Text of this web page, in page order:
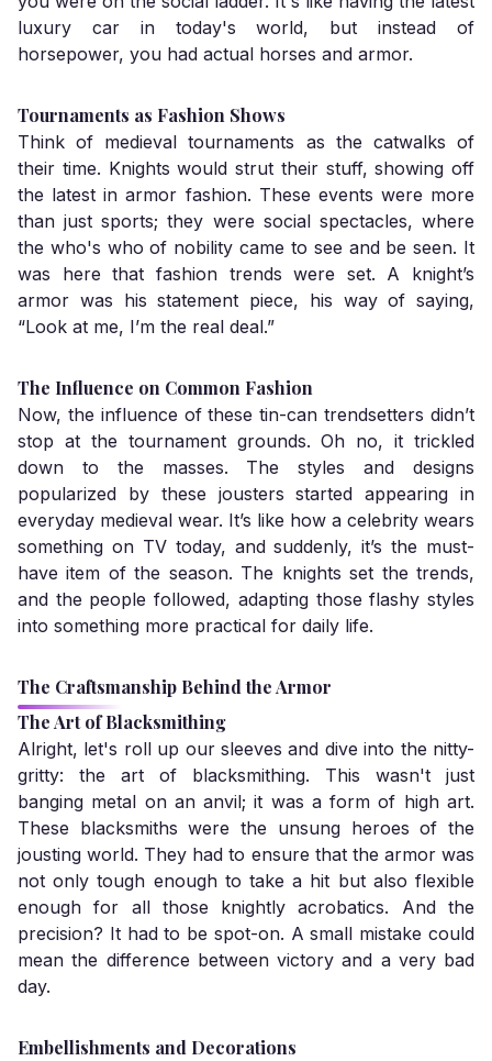
luxury car in today's world, but instead of
horsepower, you had actual horses and armor.
Tournaments as Fashion Shows
Think of medieval tournaments as the catwalks of
their time. Knights would strut their stuff, showing off
the latest in armor fashion. These events were more
than just sports; they were social spectacles, where
the who's who of nobility came to see and be seen. It
was here that fashion trends were set. A knight’s
armor was his statement piece, his way of saying,
“Look at me, I’m the real deal.”
The Influence on Common Fashion
Now, the influence of these tin-can trendsetters didn’t
stop at the tournament grounds. Oh no, it trickled
down to the masses. The styles and designs
popularized by these jousters started appearing in
everyday medieval wear. It’s like how a celebrity wears
something on TV today, and suddenly, it’s the must-
have item of the season. The knights set the trends,
and the people followed, adapting those flashy styles
into something more practical for daily life.
The Craftsmanship Behind the Armor
The Art of Blacksmithing
Alright, let's roll up our sleeves and dive into the nitty-
gritty: the art of blacksmithing. This wasn't just
banging metal on an anvil; it was a form of high art.
These blacksmiths were the unsung heroes of the
jousting world. They had to ensure that the armor was
not only tough enough to take a hit but also flexible
enough for all those knightly acrobatics. And the
precision? It had to be spot-on. A small mistake could
mean the difference between victory and a very bad
day.
Embellishments and Decorations